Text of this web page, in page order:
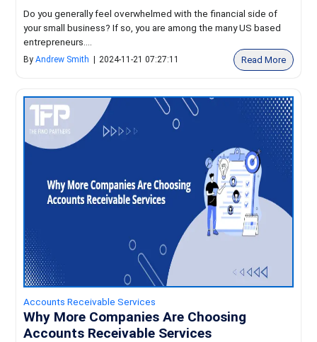
Do you generally feel overwhelmed with the financial side of
your small business? If so, you are among the many US based
entrepreneurs....
ByAndrew Smith 2024-11-21 07:27:11 Read More
Accounts Receivable Services
Why More Companies Are Choosing
Accounts Receivable Services